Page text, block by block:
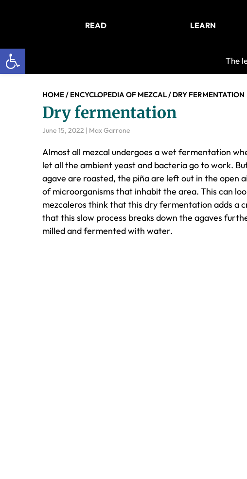
content
sidebar
READ LEARN
The
HOME/ ENCYCLOPEDIA OF MEZCAL/ DRY FERMENTATION
Dry fermentation
June 15, 2022 | Max Garrone
Almost all mezcal undergoes a wet fermentation
let all the ambient yeast and bacteria go to work.
agave are roasted, the piña are left out in the
of microorganisms that inhabit the area. This can
mezcaleros think that this dry fermentation adds a
that this slow process breaks down the agaves
milled and fermented with water.
Open toolbar